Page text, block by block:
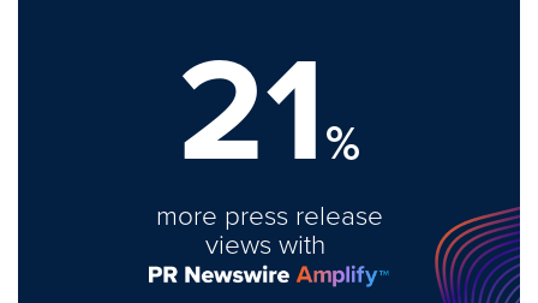
21%
more press release
views with